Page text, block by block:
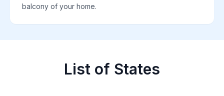
balcony of your home.
List of States